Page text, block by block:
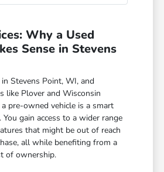
Why a Used
Sense in Stevens
Stevens Point, WI, and
like Plover and Wisconsin
pre-owned vehicle is a smart
You gain access to a wider range
that might be out of reach
all while benefiting from a
of ownership.